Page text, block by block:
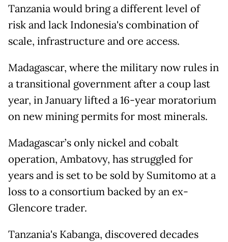
Tanzania would bring a different level of
risk and lack Indonesia's combination of
scale, infrastructure and ore access.
Madagascar, where the military now rules in
a ​transitional government after a coup ⁠last
year, in January lifted a 16-year moratorium
on new mining permits for most minerals.
Madagascar’s only nickel and cobalt
operation, Ambatovy, has struggled for
years and is set to be sold by Sumitomo at a
loss to a consortium backed by an ex-
Glencore trader.
Tanzania's Kabanga, discovered decades